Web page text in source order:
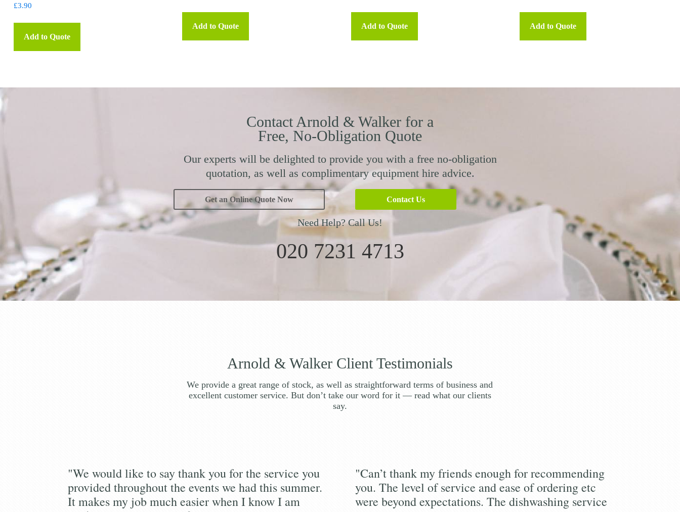
£3.90
Add to Quote
Add to Quote Add to Quote Add to Quote
Contact Arnold & Walker for a
Free, No-Obligation Quote
Our experts will be delighted to provide you with a free no-obligation
quotation, as well as complimentary equipment hire advice.
Get an Online Quote Now Contact Us
Need Help? Call Us!
020 7231 4713
Arnold & Walker Client Testimonials
We provide a great range of stock, as well as straightforward terms of business and
excellent customer service. But don’t take our word for it — read what our clients
say.
"We would like to say thank you for the service you
provided throughout the events we had this summer.
It makes my job much easier when I know I am
"Can’t thank my friends enough for recommending
you. The level of service and ease of ordering etc
were beyond expectations. The dishwashing service